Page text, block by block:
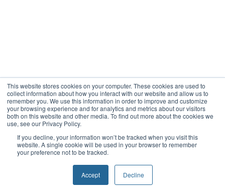
This website stores cookies on your computer. These cookies are used to
collect information about how you interact with our website and allow us to
remember you. We use this information in order to improve and customize
your browsing experience and for analytics and metrics about our visitors
both on this website and other media. To find out more about the cookies we
use, see our Privacy Policy.
If you decline, your information won’t be tracked when you visit this
website. A single cookie will be used in your browser to remember
your preference not to be tracked.
Accept Decline